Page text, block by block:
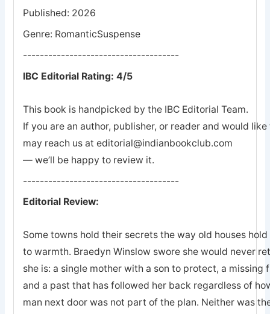
Published: 2026
Genre: RomanticSuspense
-------------------------------------
IBC Editorial Rating: 4/5
This book is handpicked by the IBC Editorial Team.
If you are an author, publisher, or reader and would
may reach us at editorial@indianbookclub.com
— we’ll be happy to review it.
-------------------------------------
Editorial Review:
Some towns hold their secrets the way old houses
to warmth. Braedyn Winslow swore she would never
she is: a single mother with a son to protect, a
and a past that has followed her back regardless of
man next door was not part of the plan. Neither was